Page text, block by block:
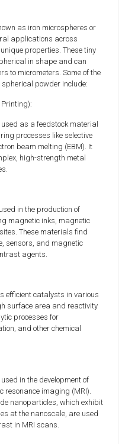
as iron microspheres or
applications across
properties. These tiny
in shape and can
to micrometers. Some of the
powder include:
as a feedstock material
processes like selective
beam melting (EBM). It
high-strength metal
in the production of
magnetic inks, magnetic
These materials find
sensors, and magnetic
agents.
efficient catalysts in various
surface area and reactivity
processes for
and other chemical
in the development of
resonance imaging (MRI).
nanoparticles, which exhibit
at the nanoscale, are used
in MRI scans.